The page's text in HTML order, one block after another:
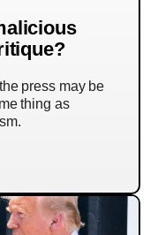
press may be
thing as